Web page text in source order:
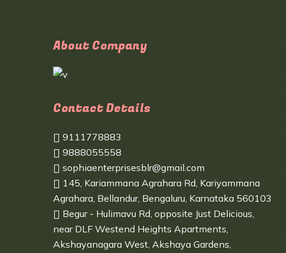
About Company
Contact Details
9111778883
9888055558
sophiaenterprisesblr@gmail.com
145, Kariammana Agrahara Rd, Kariyammana
Agrahara, Bellandur, Bengaluru, Karnataka 560103
Begur - Hulimavu Rd, opposite Just Delicious,
near DLF Westend Heights Apartments,
Akshayanagara West, Akshaya Gardens,